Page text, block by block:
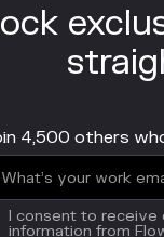
4,500 others
I consent to receive
information from